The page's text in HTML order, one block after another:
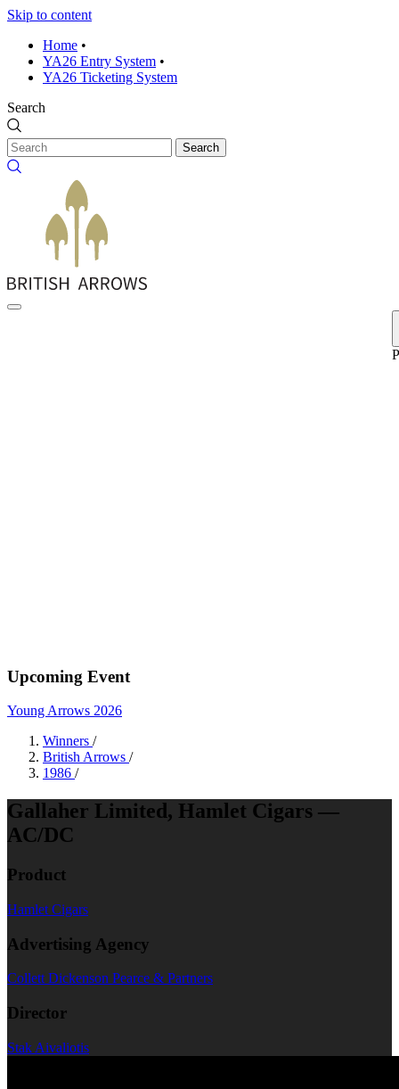
Skip to content
Home •
YA26 Entry System •
YA26 Ticketing System
Search
Search
Upcoming Event
Young Arrows 2026
Winners /
British Arrows /
1986 /
Gallaher Limited, Hamlet Cigars —
AC/DC
Product
Hamlet Cigars
Advertising Agency
Collett Dickenson Pearce & Partners
Director
Stak Aivaliotis